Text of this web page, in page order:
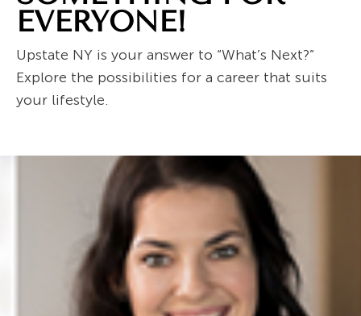
EVERYONE!
Upstate NY is your answer to “What’s Next?”
Explore the possibilities for a career that suits
your lifestyle.